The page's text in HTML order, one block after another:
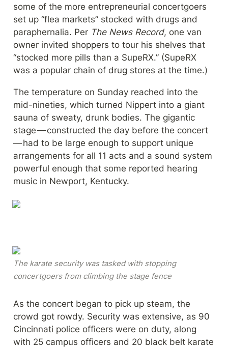
some of the more entrepreneurial concertgoers
set up “flea markets” stocked with drugs and
paraphernalia. Per The News Record, one van
owner invited shoppers to tour his shelves that
“stocked more pills than a SupeRX.” (SupeRX
was a popular chain of drug stores at the time.)
The temperature on Sunday reached into the
mid-nineties, which turned Nippert into a giant
sauna of sweaty, drunk bodies. The gigantic
stage — constructed the day before the concert
— had to be large enough to support unique
arrangements for all 11 acts and a sound system
powerful enough that some reported hearing
music in Newport, Kentucky.
The karate security was tasked with stopping
concertgoers from climbing the stage fence
As the concert began to pick up steam, the
crowd got rowdy. Security was extensive, as 90
Cincinnati police officers were on duty, along
with 25 campus officers and 20 black belt karate